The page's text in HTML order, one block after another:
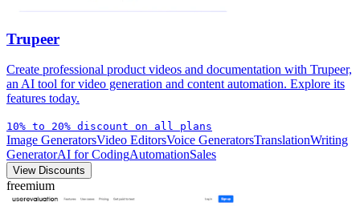
Trupeer
Create professional product videos and documentation with Trupeer,
an AI tool for video generation and content automation. Explore its
features today.
10% to 20% discount on all plans
Image GeneratorsVideo EditorsVoice GeneratorsTranslationWriting
GeneratorAI for CodingAutomationSales
View Discounts
freemium